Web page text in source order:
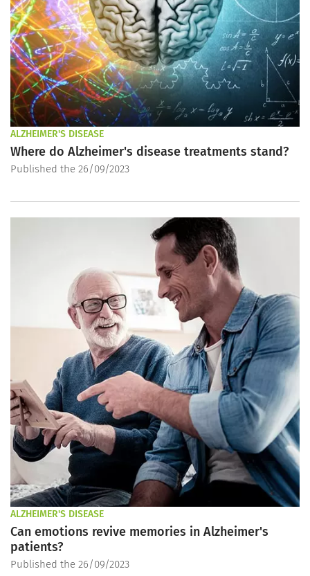
ALZHEIMER'S DISEASE
Where do Alzheimer's disease treatments stand?
Published the 26/09/2023
ALZHEIMER'S DISEASE
Can emotions revive memories in Alzheimer's
patients?
Published the 26/09/2023